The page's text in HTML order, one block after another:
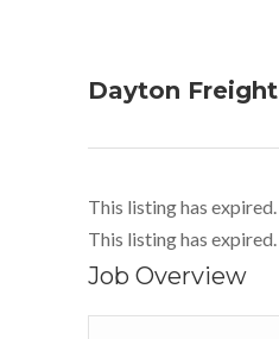
Dayton Freight
This listing has expired.
This listing has expired.
Job Overview